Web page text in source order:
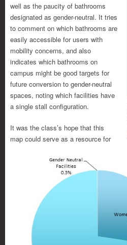
well as the paucity of bathrooms
designated as gender-neutral. It tries
to comment on which bathrooms are
easily accessible for users with
mobility concerns, and also
indicates which bathrooms on
campus might be good targets for
future conversion to gender-neutral
spaces, noting which facilities have
a single stall configuration.
It was the class’s hope that this
map could serve as a resource for